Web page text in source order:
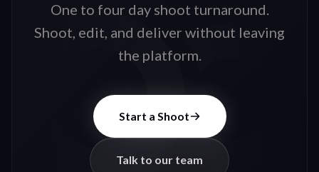
One to four day shoot turnaround.
Shoot, edit, and deliver without leaving
the platform.
Start a Shoot
Talk to our team